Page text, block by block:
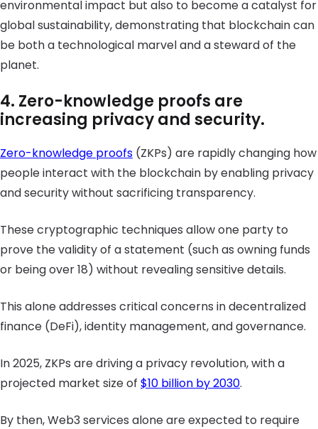
environmental impact but also to become a catalyst for
global sustainability, demonstrating that blockchain can
be both a technological marvel and a steward of the
planet.
4. Zero-knowledge proofs are
increasing privacy and security.
Zero-knowledge proofs (ZKPs) are rapidly changing how
people interact with the blockchain by enabling privacy
and security without sacrificing transparency.
These cryptographic techniques allow one party to
prove the validity of a statement (such as owning funds
or being over 18) without revealing sensitive details.
This alone addresses critical concerns in decentralized
finance (DeFi), identity management, and governance.
In 2025, ZKPs are driving a privacy revolution, with a
projected market size of $10 billion by 2030.
By then, Web3 services alone are expected to require